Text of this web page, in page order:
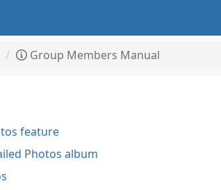
Group Members Manual
feature
Photos album